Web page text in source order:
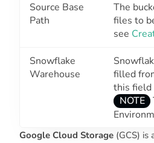
Source Base
Path
The
files to
see
Snowflake
Warehouse
filled
this field
NOTE
Google Cloud Storage (GCS) is